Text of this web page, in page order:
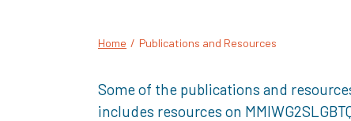
Home / Publications and Resources
Some of the publications and
includes resources on